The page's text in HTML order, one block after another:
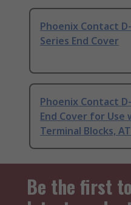
Phoenix Contact
Series End Cover
Phoenix Contact
End Cover for Use
Terminal Blocks,
Be the first